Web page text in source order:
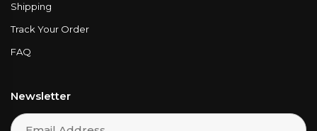
Shipping
Track Your Order
FAQ
Newsletter